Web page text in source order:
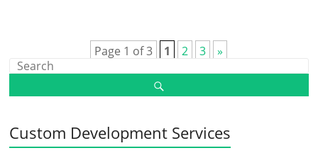
Page 1 of 3 1 2 3 »
Custom Development Services